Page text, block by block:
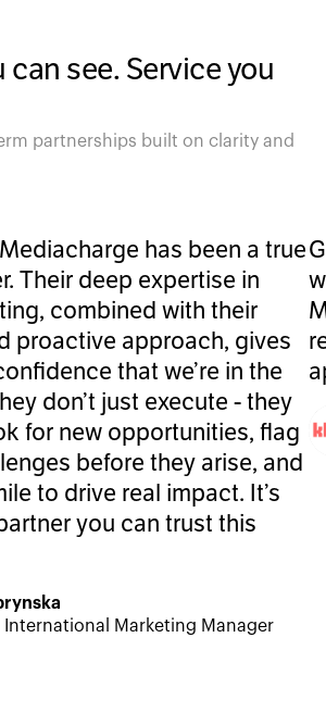
can see. Service you
partnerships built on clarity and
has been a true
Their deep expertise in
combined with their
proactive approach, gives
that we’re in the
don’t just execute - they
for new opportunities, flag
before they arise, and
to drive real impact. It’s
you can trust this
International Marketing Manager